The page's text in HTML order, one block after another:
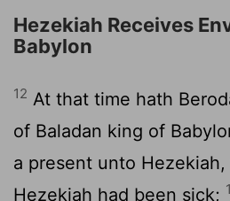
Hezekiah Receives
Babylon
12 At that time hath
of Baladan king of
a present unto
Hezekiah had been sick;